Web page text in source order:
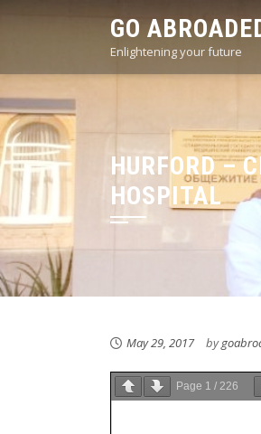
GO
Enlightening your future
HURFORD –
HOSPITAL
May 29, 2017 by
Page 1 / 226